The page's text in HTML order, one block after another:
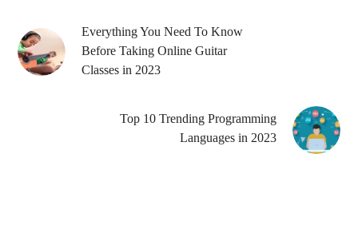
Everything You Need To Know
Before Taking Online Guitar
Classes in 2023
Top 10 Trending Programming
Languages in 2023